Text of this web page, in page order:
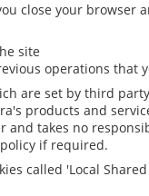
close your browser
site
operations that
are set by third
products and
and takes no
if required.
called 'Local